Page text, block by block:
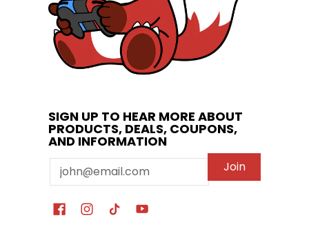
SIGN UP TO HEAR MORE ABOUT
PRODUCTS, DEALS, COUPONS,
AND INFORMATION
Email Join